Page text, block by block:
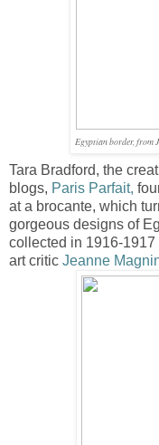
Egyptian border, from
Tara Bradford, the
blogs, Paris Parfait,
at a brocante, which
gorgeous designs of
collected in 1916-1917
art critic Jeanne